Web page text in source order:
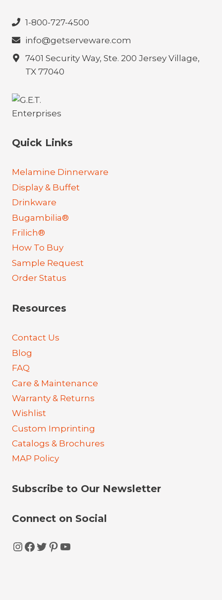
1-800-727-4500
info@getserveware.com
7401 Security Way, Ste. 200 Jersey Village,
TX 77040
Quick Links
Melamine Dinnerware
Display & Buffet
Drinkware
Bugambilia®
Frilich®
How To Buy
Sample Request
Order Status
Resources
Contact Us
Blog
FAQ
Care & Maintenance
Warranty & Returns
Wishlist
Custom Imprinting
Catalogs & Brochures
MAP Policy
Subscribe to Our Newsletter
Connect on Social
Instagram
Facebook
Twitter
Pinterest
YouTube